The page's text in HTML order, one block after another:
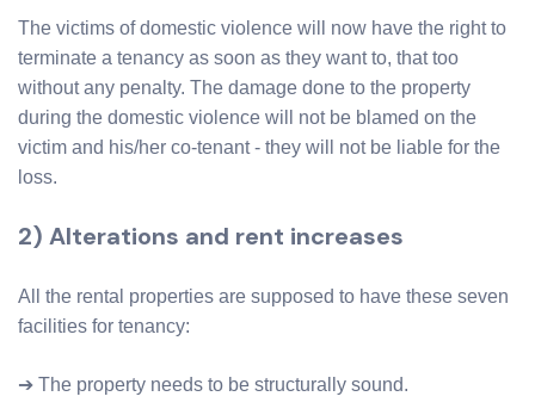
The victims of domestic violence will now have the right to
terminate a tenancy as soon as they want to, that too
without any penalty. The damage done to the property
during the domestic violence will not be blamed on the
victim and his/her co-tenant - they will not be liable for the
loss.
2) Alterations and rent increases
All the rental properties are supposed to have these seven
facilities for tenancy:
➔ The property needs to be structurally sound.